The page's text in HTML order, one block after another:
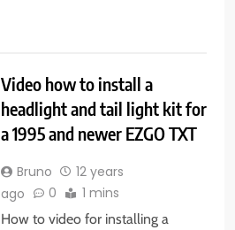
Video how to install a
headlight and tail light kit for
a 1995 and newer EZGO TXT
Bruno
12 years
ago
0 1 mins
How to video for installing a